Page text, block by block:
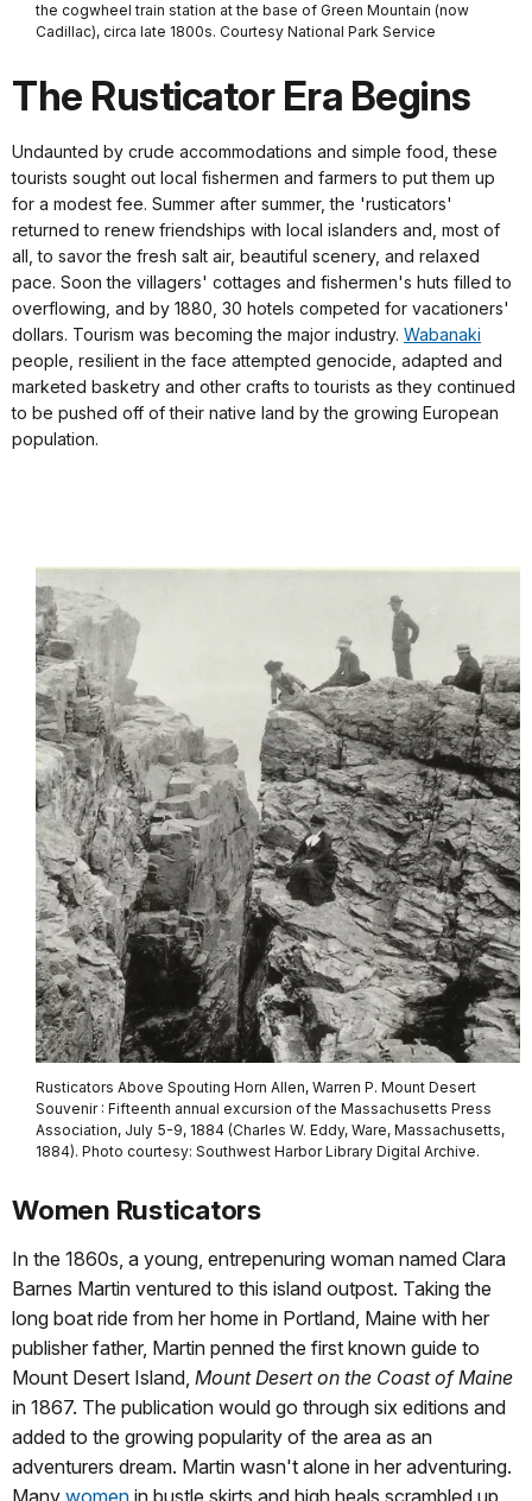
the cogwheel train station at the base of Green Mountain (now
Cadillac), circa late 1800s. Courtesy National Park Service
The Rusticator Era Begins
Undaunted by crude accommodations and simple food, these
tourists sought out local fishermen and farmers to put them up
for a modest fee. Summer after summer, the 'rusticators'
returned to renew friendships with local islanders and, most of
all, to savor the fresh salt air, beautiful scenery, and relaxed
pace. Soon the villagers' cottages and fishermen's huts filled to
overflowing, and by 1880, 30 hotels competed for vacationers'
dollars. Tourism was becoming the major industry. Wabanaki
people, resilient in the face attempted genocide, adapted and
marketed basketry and other crafts to tourists as they continued
to be pushed off of their native land by the growing European
population.
Rusticators Above Spouting Horn Allen, Warren P. Mount Desert
Souvenir : Fifteenth annual excursion of the Massachusetts Press
Association, July 5-9, 1884 (Charles W. Eddy, Ware, Massachusetts,
1884). Photo courtesy: Southwest Harbor Library Digital Archive.
Women Rusticators
In the 1860s, a young, entrepenuring woman named Clara
Barnes Martin ventured to this island outpost. Taking the
long boat ride from her home in Portland, Maine with her
publisher father, Martin penned the first known guide to
Mount Desert Island, Mount Desert on the Coast of Maine
in 1867. The publication would go through six editions and
added to the growing popularity of the area as an
adventurers dream. Martin wasn't alone in her adventuring.
Many women in bustle skirts and high heals scrambled up